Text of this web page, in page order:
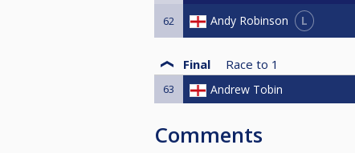
62 Andy Robinson L
Final Race to 1
63 Andrew Tobin
Comments